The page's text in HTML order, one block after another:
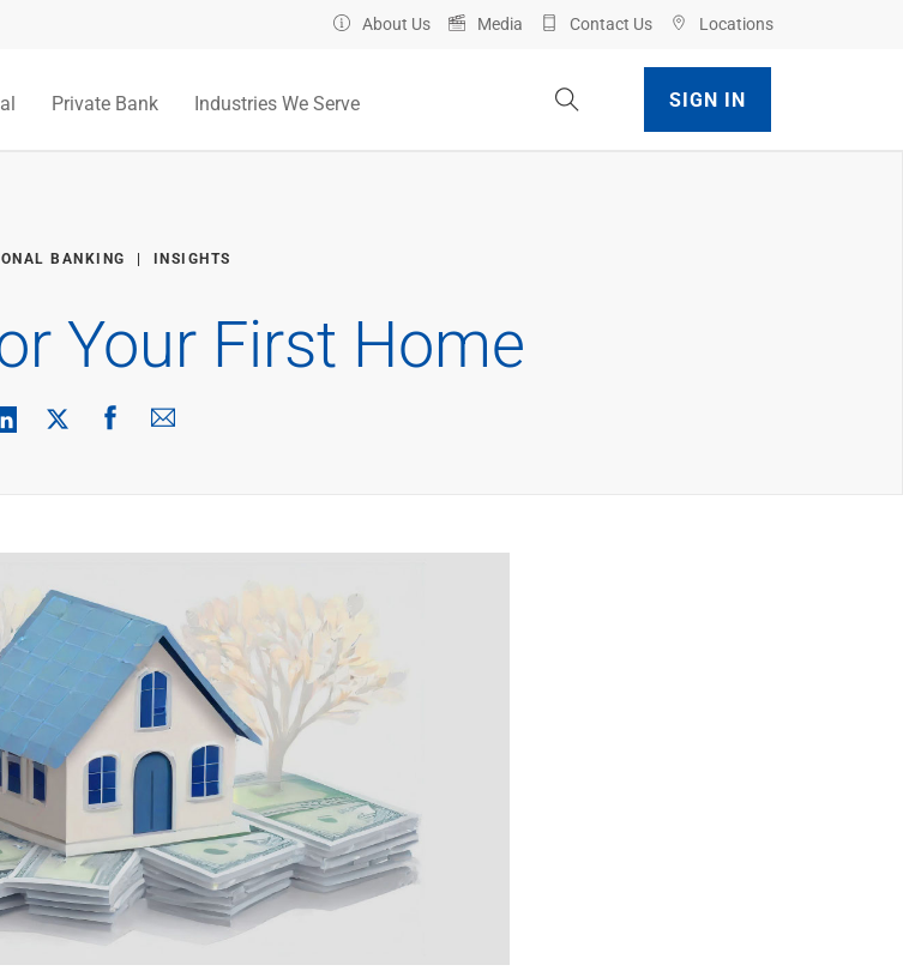
About Us Media Contact Us Locations
Private Bank Industries We Serve Toggle Site Search
SIGN IN
BANKING INSIGHTS
Your First Home